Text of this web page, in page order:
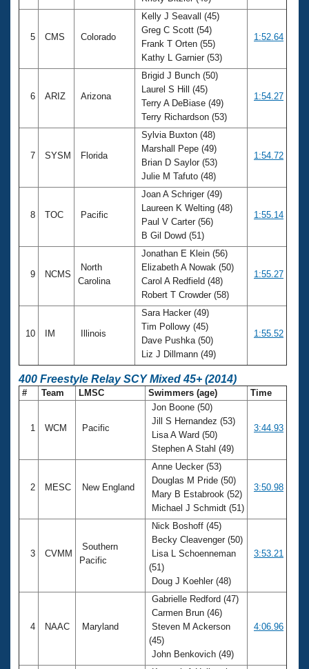
5 CMS Colorado
Kelly J Seavall (45)
Greg C Scott (54)
Frank T Orten (55)
Kathy L Garnier (53)
1:52.64
6 ARIZ Arizona
Brigid J Bunch (50)
Laurel S Hill (45)
Terry A DeBiase (49)
Terry Richardson (53)
1:54.27
7 SYSM Florida
Sylvia Buxton (48)
Marshall Pepe (49)
Brian D Saylor (53)
Julie M Tafuto (48)
1:54.72
8 TOC Pacific
Joan A Schriger (49)
Laureen K Welting (48)
Paul V Carter (56)
B Gil Dowd (51)
1:55.14
9 NCMS
North
Carolina
Jonathan E Klein (56)
Elizabeth A Nowak (50)
Carol A Redfield (48)
Robert T Crowder (58)
1:55.27
10 IM Illinois
Sara Hacker (49)
Tim Pollowy (45)
Dave Pushka (50)
Liz J Dillmann (49)
1:55.52
400 Freestyle Relay SCY Mixed 45+ (2014)
# Team LMSC Swimmers (age) Time
1 WCM Pacific
Jon Boone (50)
Jill S Hernandez (53)
Lisa A Ward (50)
Stephen A Stahl (49)
3:44.93
2 MESC New England
Anne Uecker (53)
Douglas M Pride (50)
Mary B Estabrook (52)
Michael J Schmidt (51)
3:50.98
3 CVMM
Southern
Pacific
Nick Boshoff (45)
Becky Cleavenger (50)
Lisa L Schoenneman
(51)
Doug J Koehler (48)
3:53.21
4 NAAC Maryland
Gabrielle Redford (47)
Carmen Brun (46)
Steven M Ackerson
(45)
John Benkovich (49)
4:06.96